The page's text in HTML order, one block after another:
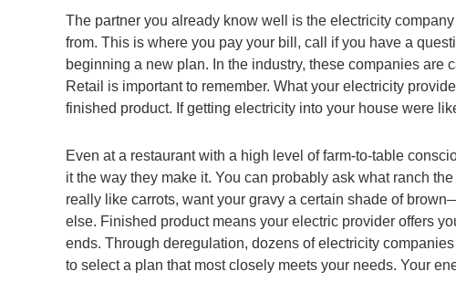
The partner you already know well is the electricity company
from. This is where you pay your bill, call if you have a
beginning a new plan. In the industry, these companies
Retail is important to remember. What your electricity
finished product. If getting electricity into your house were
Even at a restaurant with a high level of farm-to-table
it the way they make it. You can probably ask what ranch
really like carrots, want your gravy a certain shade of
else. Finished product means your electric provider offers
ends. Through deregulation, dozens of electricity
to select a plan that most closely meets your needs. Your